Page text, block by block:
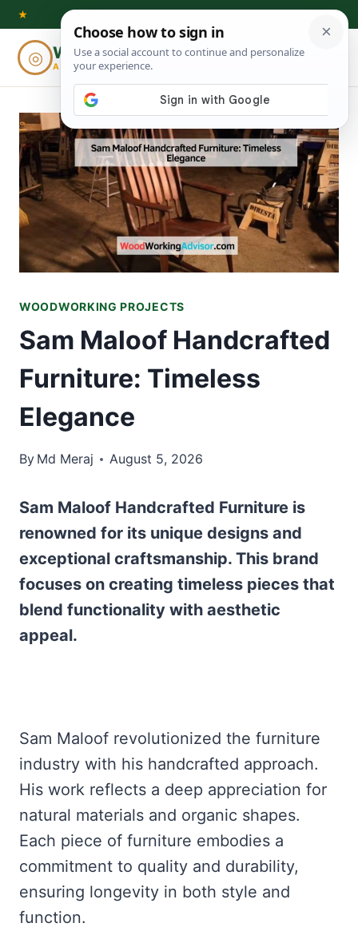
Skip
content
★
◎ Woodworking
ADVISOR
⌕
WOODWORKING PROJECTS
Sam Maloof Handcrafted
Furniture: Timeless
Elegance
By Md Meraj August 5, 2026
Sam Maloof Handcrafted Furniture is
renowned for its unique designs and
exceptional craftsmanship. This brand
focuses on creating timeless pieces that
blend functionality with aesthetic
appeal.
Sam Maloof revolutionized the furniture
industry with his handcrafted approach.
His work reflects a deep appreciation for
natural materials and organic shapes.
Each piece of furniture embodies a
commitment to quality and durability,
ensuring longevity in both style and
function.